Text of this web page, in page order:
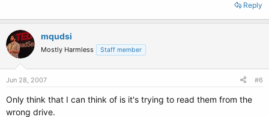
Reply
mqudsi
Mostly Harmless Staff member
Jun 28, 2007 #6
Only think that I can think of is it's trying to read them from the
wrong drive.